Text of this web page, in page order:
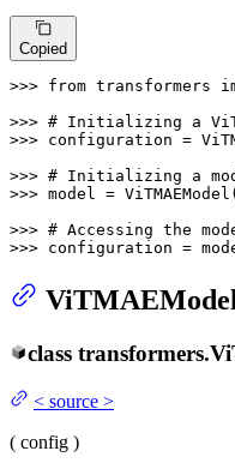
Copied
>>> from transformers
>>> # Initializing a ViT
>>> configuration =
>>> # Initializing a
>>> model =
>>> # Accessing the
>>> configuration =
ViTMAEModel
class transformers.
< source >
( config )